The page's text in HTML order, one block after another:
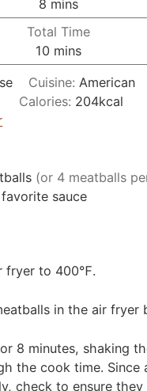
8 mins
Total Time
10 minutes
mins
Cuisine: American
Calories: 204kcal
(or 4 meatballs
sauce
fryer to 400℉.
in the air fryer
8 minutes, shaking
the cook time. Since
check to ensure